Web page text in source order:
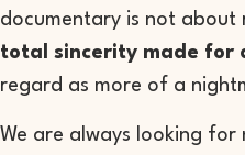
documentary is not about
total sincerity made for
regard as more of a
We are always looking